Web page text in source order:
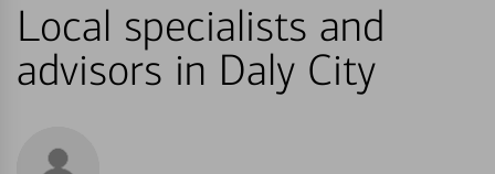
Local specialists and
advisors in Daly City